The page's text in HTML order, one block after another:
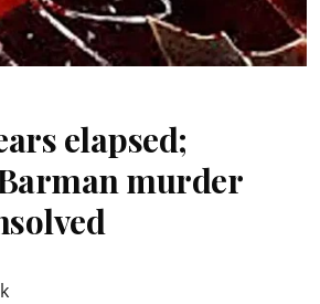
elapsed;
murder